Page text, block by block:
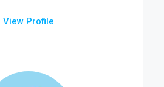
View Profile